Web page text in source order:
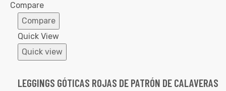
Compare
Compare
Quick View
Quick view
LEGGINGS GÓTICAS ROJAS DE PATRÓN DE CALAVERAS